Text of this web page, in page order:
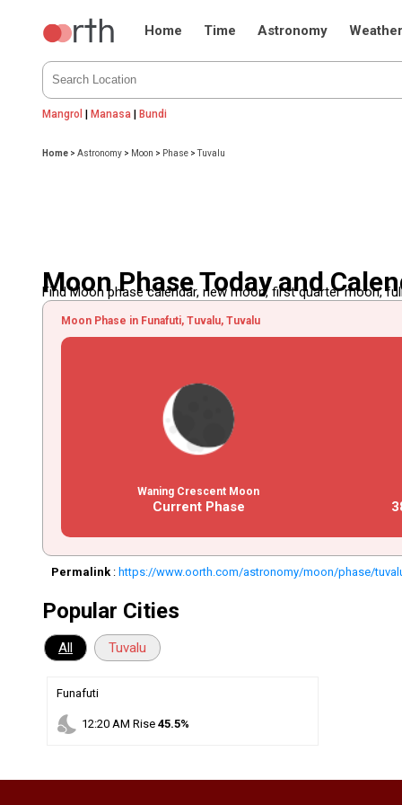
Home Time Astronomy Weather
Mangrol |Manasa |Bundi
Home >Astronomy > Moon > Phase >Tuvalu
Moon Phase Today and
Find Moon phase calendar, new moon, first quarter moon,
Moon Phase in Funafuti, Tuvalu, Tuvalu
Waning Crescent Moon
Current Phase
Permalink : https://www.oorth.com/astronomy/moon/phase/
Popular Cities
All Tuvalu
Funafuti
nights_stay 12:20 AM Rise45.5%